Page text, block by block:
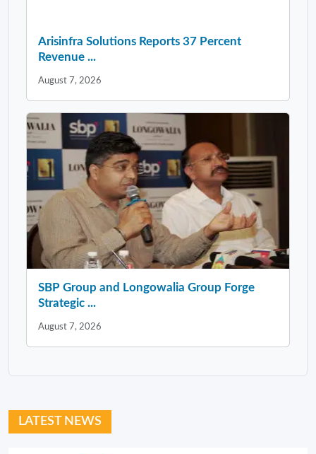
Arisinfra Solutions Reports 37 Percent
Revenue ...
August 7, 2026
SBP Group and Longowalia Group Forge
Strategic ...
August 7, 2026
LATEST NEWS